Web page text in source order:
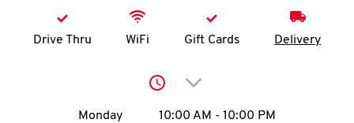
account
Drive Thru WiFi Gift Cards Delivery
Click to expand or
Day of the WeekHours
Monday 10:00 AM - 10:00 PM